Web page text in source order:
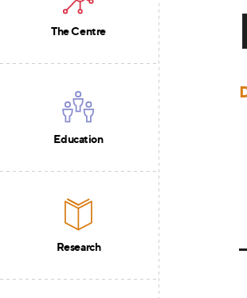
The Centre
Education
Research